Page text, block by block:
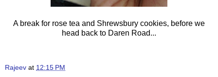
A break for rose tea and Shrewsbury cookies, before we
head back to Daren Road...
Rajeev at 12:15 PM